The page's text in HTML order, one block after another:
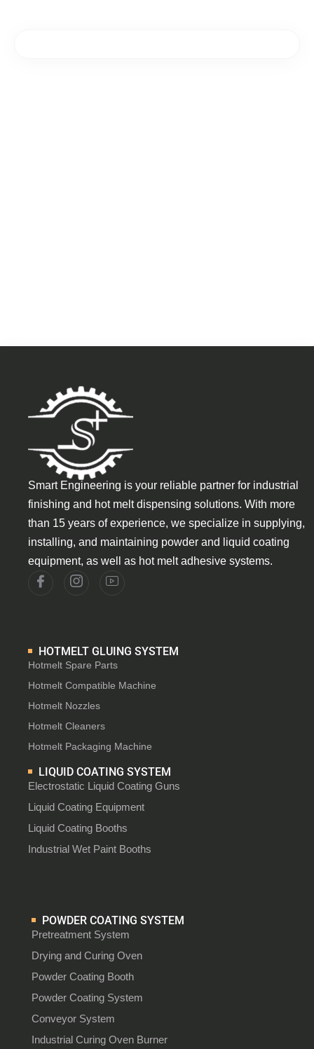
Smart Engineering is your reliable partner for industrial
finishing and hot melt dispensing solutions. With more
than 15 years of experience, we specialize in supplying,
installing, and maintaining powder and liquid coating
equipment, as well as hot melt adhesive systems.
HOTMELT GLUING SYSTEM
Hotmelt Spare Parts
Hotmelt Compatible Machine
Hotmelt Nozzles
Hotmelt Cleaners
Hotmelt Packaging Machine
LIQUID COATING SYSTEM
Electrostatic Liquid Coating Guns
Liquid Coating Equipment
Liquid Coating Booths
Industrial Wet Paint Booths
POWDER COATING SYSTEM
Pretreatment System
Drying and Curing Oven
Powder Coating Booth
Powder Coating System
Conveyor System
Industrial Curing Oven Burner